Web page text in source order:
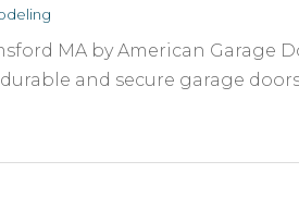
MA by American Garage
and secure garage doors